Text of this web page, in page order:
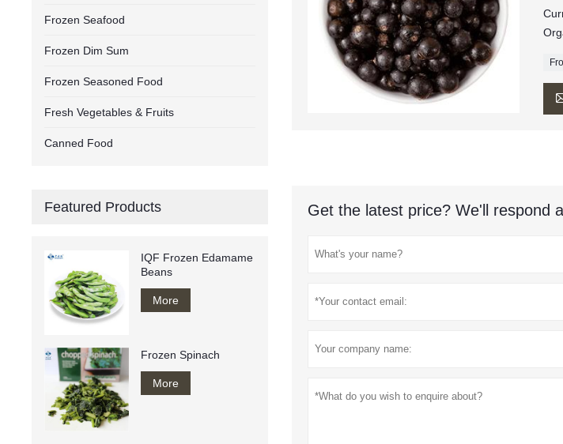
Get the latest price? We'll respond
Frozen Seafood
Frozen Dim Sum
Frozen Seasoned Food
Fresh Vegetables & Fruits
Canned Food
Featured Products
IQF Frozen Edamame
Beans
More
Frozen Spinach
More